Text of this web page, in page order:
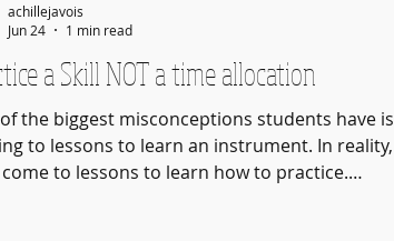
a Skill NOT a time allocation
the biggest misconceptions students have is
to lessons to learn an instrument. In reality,
to lessons to learn how to practice.
achillejavois
Jun 24
1 min read